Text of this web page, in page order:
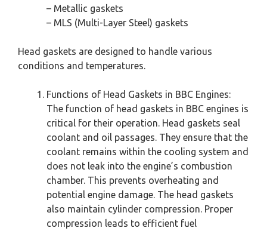
– Metallic gaskets
– MLS (Multi-Layer Steel) gaskets
Head gaskets are designed to handle various
conditions and temperatures.
Functions of Head Gaskets in BBC Engines:
The function of head gaskets in BBC engines is
critical for their operation. Head gaskets seal
coolant and oil passages. They ensure that the
coolant remains within the cooling system and
does not leak into the engine’s combustion
chamber. This prevents overheating and
potential engine damage. The head gaskets
also maintain cylinder compression. Proper
compression leads to efficient fuel